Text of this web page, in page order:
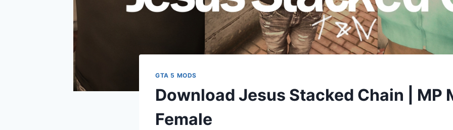
GTA 5 MODS
Download Jesus Stacked Chain | MP
Female